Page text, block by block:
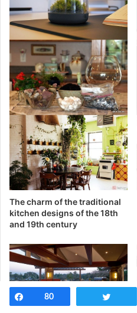
The charm of the traditional
kitchen designs of the 18th
and 19th century
Share
80